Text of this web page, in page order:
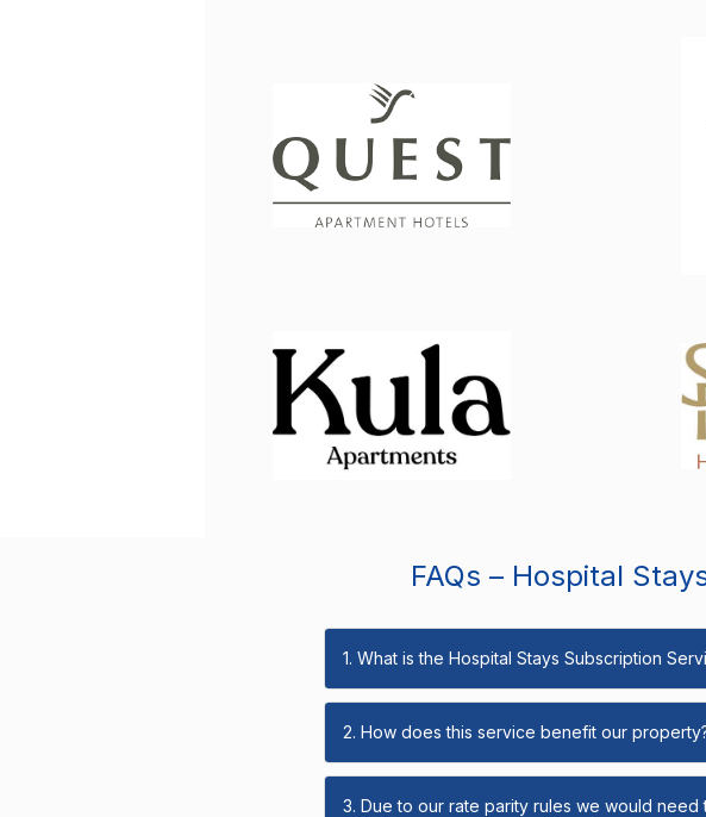
FAQs – Hospital
1. What is the Hospital Stays Subscription
2. How does this service benefit our
3. Due to our rate parity rules we would